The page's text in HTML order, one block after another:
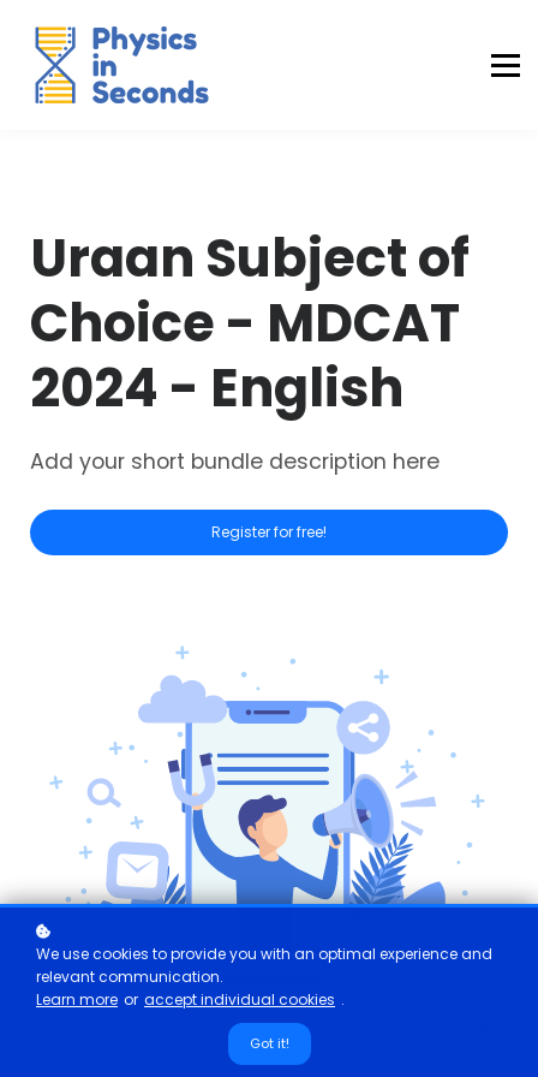
MDCAT Success Kit
Sign in (Yaqeen)
Uraan Subject of
Choice - MDCAT
2024 - English
Add your short bundle description here
Register for free!
We use cookies to provide you with an optimal experience and
relevant communication.
Learn more or accept individual cookies .
Got it!